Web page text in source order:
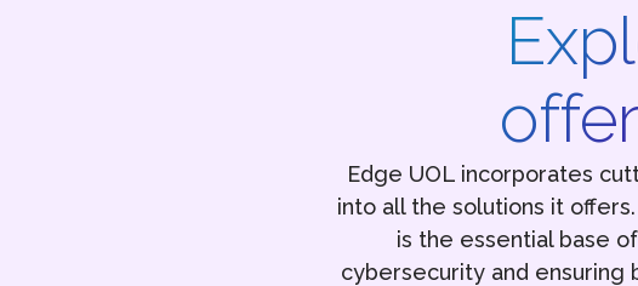
Edge UOL incorporates
into all the solutions it
is the essential base
cybersecurity and ensuring